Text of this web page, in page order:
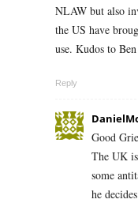
NLAW but also
the US have
use. Kudos to
Reply
Good
The UK
some
he